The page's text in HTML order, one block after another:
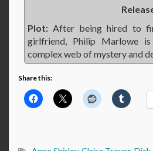
Plot: After being hired to
girlfriend, Philip Marlowe
complex web of mystery and
Share this: